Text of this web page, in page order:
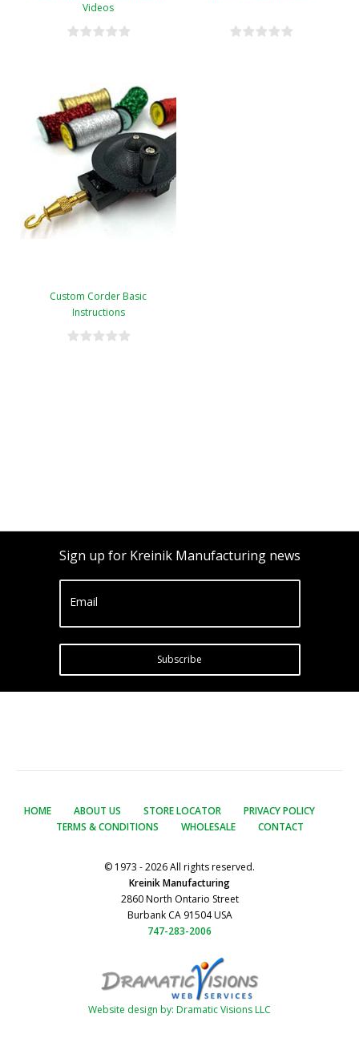
Videos
Custom Corder Basic
Instructions
Sign up for Kreinik Manufacturing news
Email
Subscribe
HOME ABOUT US STORE LOCATOR
PRIVACY POLICY
TERMS & CONDITIONS
WHOLESALE CONTACT
© 1973 - 2026 All rights reserved.
Kreinik Manufacturing
2860 North Ontario Street
Burbank CA 91504 USA
747-283-2006
Website design by: Dramatic Visions LLC